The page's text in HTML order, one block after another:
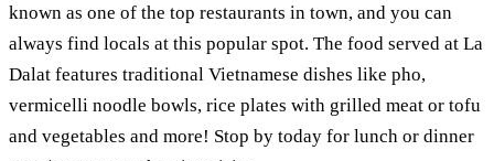
known as one of the top restaurants in town, and you can
always find locals at this popular spot. The food served at La
Dalat features traditional Vietnamese dishes like pho,
vermicelli noodle bowls, rice plates with grilled meat or tofu
and vegetables and more! Stop by today for lunch or dinner